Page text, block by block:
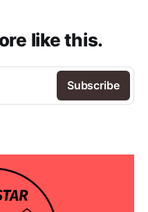
like this.
Subscribe